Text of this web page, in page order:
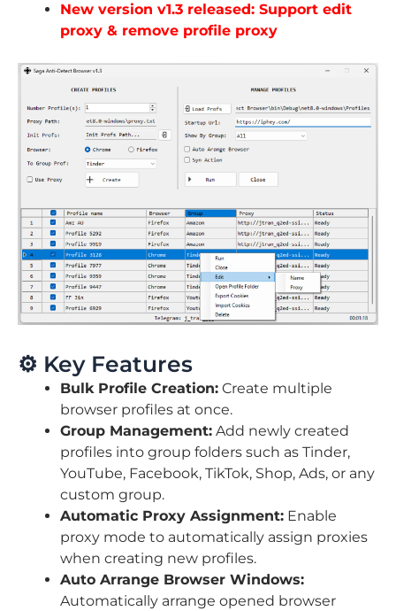
New version v1.3 released: Support edit
proxy & remove profile proxy
⚙️ Key Features
Bulk Profile Creation: Create multiple
browser profiles at once.
Group Management: Add newly created
profiles into group folders such as Tinder,
YouTube, Facebook, TikTok, Shop, Ads, or any
custom group.
Automatic Proxy Assignment: Enable
proxy mode to automatically assign proxies
when creating new profiles.
Auto Arrange Browser Windows:
Automatically arrange opened browser